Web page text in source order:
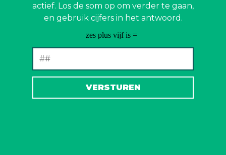
actief. Los de som op om verder te gaan,
en gebruik cijfers in het antwoord.